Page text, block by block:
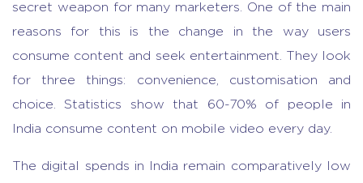
secret weapon for many marketers. One of the main
reasons for this is the change in the way users
consume content and seek entertainment. They look
for three things: convenience, customisation and
choice. Statistics show that 60-70% of people in
India consume content on mobile video every day.
The digital spends in India remain comparatively low